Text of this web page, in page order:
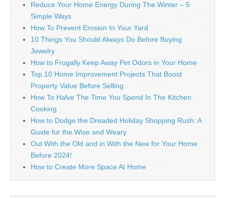
Reduce Your Home Energy During The Winter – 5
Simple Ways
How To Prevent Erosion In Your Yard
10 Things You Should Always Do Before Buying
Jewelry
How to Frugally Keep Away Pet Odors in Your Home
Top 10 Home Improvement Projects That Boost
Property Value Before Selling
How To Halve The Time You Spend In The Kitchen
Cooking
How to Dodge the Dreaded Holiday Shopping Rush: A
Guide for the Wise and Weary
Out With the Old and in With the New for Your Home
Before 2024!
How to Create More Space At Home